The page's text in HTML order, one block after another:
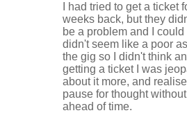
I had tried to get a
weeks back, but they
be a problem and I
didn't seem like a poor
the gig so I didn't think
getting a ticket I was
about it more, and
pause for thought
ahead of time.